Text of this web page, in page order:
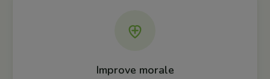
Improve morale